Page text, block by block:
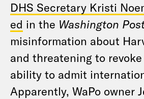
DHS Secretary Kristi
ed in the Washington
misinformation about
and threatening to revoke
ability to admit
Apparently, WaPo owner